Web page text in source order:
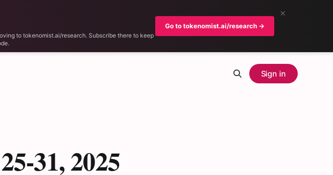
×
to tokenomist.ai/research. Subscribe there to keep
Go to tokenomist.ai/research →
Sign in
31, 2025